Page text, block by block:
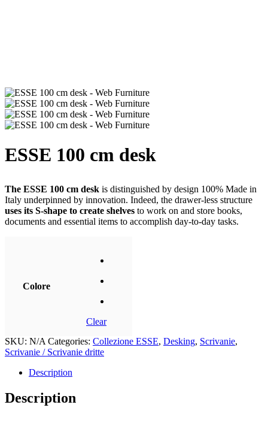
ESSE 100 cm desk
The ESSE 100 cm desk is distinguished by design 100% Made in
Italy underpinned by innovation. Indeed, the drawer-less structure
uses its S-shape to create shelves to work on and store books,
documents and essential items to accomplish day-to-day tasks.
Colore
Clear
SKU: N/A Categories: Collezione ESSE, Desking, Scrivanie,
Scrivanie / Scrivanie dritte
Description
Description